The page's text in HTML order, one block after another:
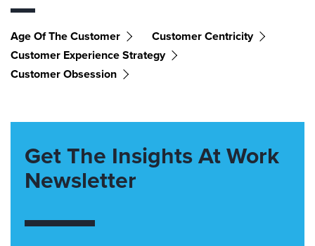
Age Of The Customer
Customer Centricity
Customer Experience Strategy
Customer Obsession
Get The Insights At Work
Newsletter